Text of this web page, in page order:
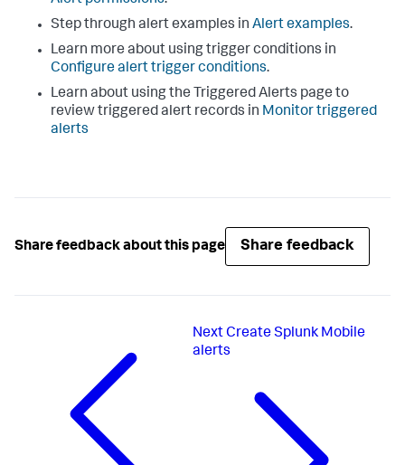
Step through alert examples in Alert examples.
Learn more about using trigger conditions in
Configure alert trigger conditions.
Learn about using the Triggered Alerts page to
review triggered alert records in Monitor triggered
alerts
Share feedback about this page Share feedback
Next Create Splunk Mobile
alerts